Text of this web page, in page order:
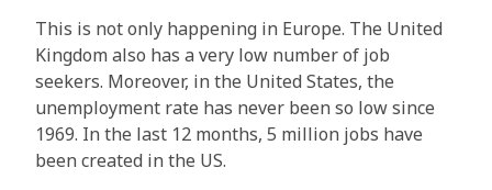
This is not only happening in Europe. The United
Kingdom also has a very low number of job
seekers. Moreover, in the United States, the
unemployment rate has never been so low since
1969. In the last 12 months, 5 million jobs have
been created in the US.